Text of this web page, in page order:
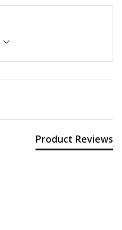
Product Reviews